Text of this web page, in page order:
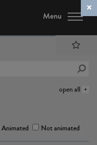
Menu
open all
Animated Not animated